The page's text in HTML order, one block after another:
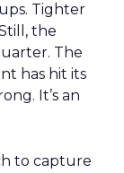
Tighter
the
The
has hit its
It’s an
to capture